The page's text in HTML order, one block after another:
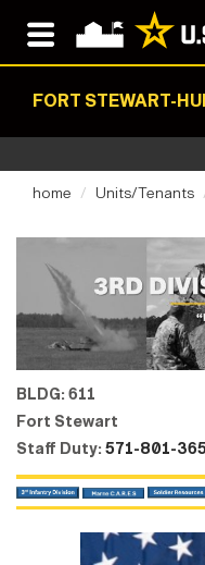
FORT STEWART-
home Units/Tenants
BLDG: 611
Fort Stewart
Staff Duty: 571-801-